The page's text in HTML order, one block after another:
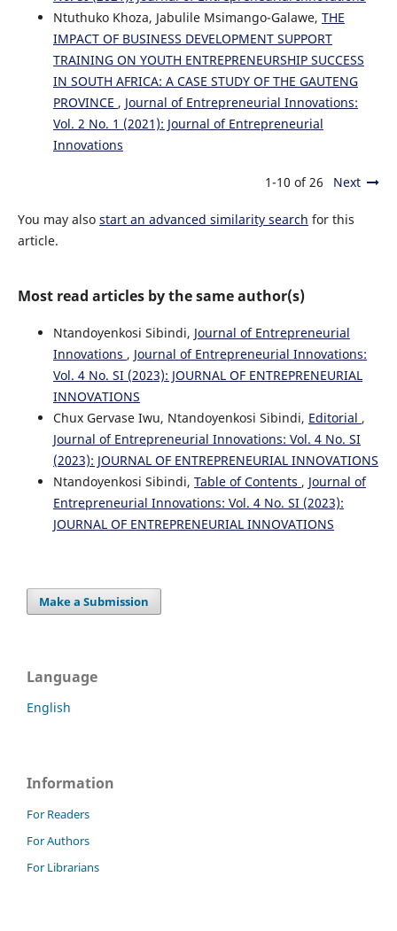
Ntuthuko Khoza, Jabulile Msimango-Galawe, THE
IMPACT OF BUSINESS DEVELOPMENT SUPPORT
TRAINING ON YOUTH ENTREPRENEURSHIP SUCCESS
IN SOUTH AFRICA: A CASE STUDY OF THE GAUTENG
PROVINCE , Journal of Entrepreneurial Innovations:
Vol. 2 No. 1 (2021): Journal of Entrepreneurial
Innovations
1-10 of 26 Next
You may also start an advanced similarity search for this
article.
Most read articles by the same author(s)
Ntandoyenkosi Sibindi, Journal of Entrepreneurial
Innovations , Journal of Entrepreneurial Innovations:
Vol. 4 No. SI (2023): JOURNAL OF ENTREPRENEURIAL
INNOVATIONS
Chux Gervase Iwu, Ntandoyenkosi Sibindi, Editorial ,
Journal of Entrepreneurial Innovations: Vol. 4 No. SI
(2023): JOURNAL OF ENTREPRENEURIAL INNOVATIONS
Ntandoyenkosi Sibindi, Table of Contents , Journal of
Entrepreneurial Innovations: Vol. 4 No. SI (2023):
JOURNAL OF ENTREPRENEURIAL INNOVATIONS
Make a Submission
Language
English
Information
For Readers
For Authors
For Librarians